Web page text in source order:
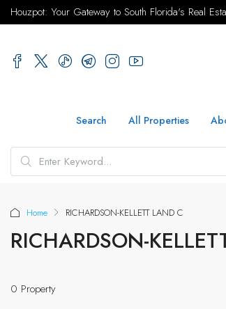
Houzpot: Your Gateway to South Florida's Real
Search All Properties
Home RICHARDSON-KELLETT LAND C
RICHARDSON-
0 Property